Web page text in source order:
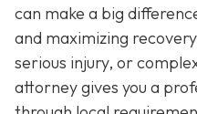
can make a big
and maximizing
serious injury, or
attorney gives you a